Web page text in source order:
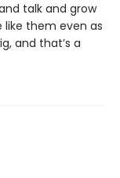
talk and grow
like them even as
and that’s a